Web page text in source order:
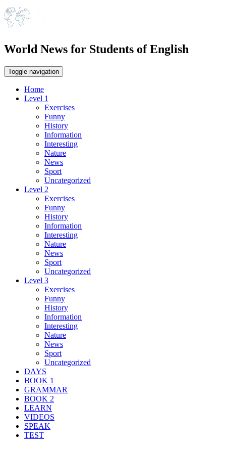
World News for Students of English
Toggle navigation
Home
Level 1
Exercises
Funny
History
Information
Interesting
Nature
News
Sport
Uncategorized
Level 2
Exercises
Funny
History
Information
Interesting
Nature
News
Sport
Uncategorized
Level 3
Exercises
Funny
History
Information
Interesting
Nature
News
Sport
Uncategorized
DAYS
BOOK 1
GRAMMAR
BOOK 2
LEARN
VIDEOS
SPEAK
TEST